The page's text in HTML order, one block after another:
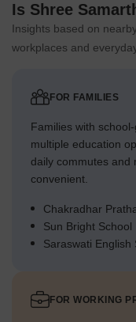
Is Shree
Insights based on
workplaces and
FOR FAMILIES
Families with
multiple education
daily commutes and
convenient.
Chakradhar
Sun Bright School
Saraswati English
FOR WORKING